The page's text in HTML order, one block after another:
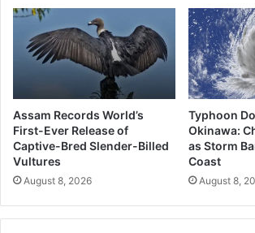
Assam Records World’s
First-Ever Release of
Captive-Bred Slender-Billed
Vultures
August 8, 2026
Typhoon
Okinawa:
as Storm
Coast
August 8,